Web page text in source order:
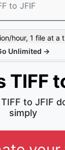
to JFIF
hour, 1 file at a
Unlimited →
TIFF
to JFIF
simply